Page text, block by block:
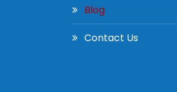
Blog
Contact Us